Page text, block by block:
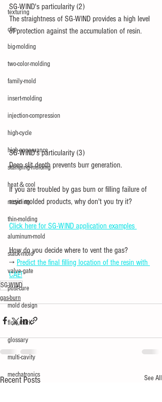
texturing
cfrp
big-molding
two-color-molding
family-mold
insert-molding
injection-compression
high-cycle
high-appearance
stamping-molding
heat＆cool
recycling
thin-molding
aluminum-mold
stack-mold
valve-gate
post-cure
mold design
flow mark
glossary
multi-cavity
mechatronics
SG-WIND's particularity (2)
The straightness of SG-WIND provides a high level
of protection against the accumulation of resin.
SG-WIND's particularity (3)
Deep slit depth prevents burr generation.
If you are troubled by gas burn or filling failure of
resin molded products, why don't you try it?
Click here for SG-WIND application examples
How do you decide where to vent the gas?
→ Predict the final filling location of the resin with
CAE!
SG-WIND
gas-burn
Recent Posts See All